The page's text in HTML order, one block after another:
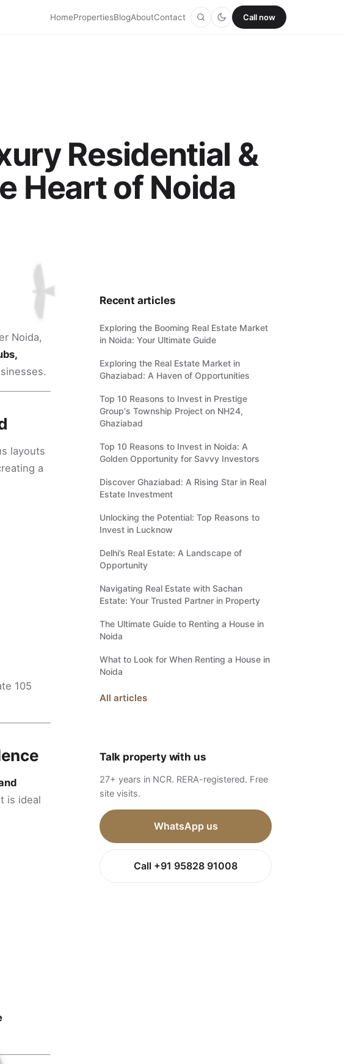
HomePropertiesBlogAboutContact Call now
Residential &
Heart of Noida
Noida,
layouts
a
105
is ideal
Recent articles
Exploring the Booming Real Estate Market
in Noida: Your Ultimate Guide
Exploring the Real Estate Market in
Ghaziabad: A Haven of Opportunities
Top 10 Reasons to Invest in Prestige
Group's Township Project on NH24,
Ghaziabad
Top 10 Reasons to Invest in Noida: A
Golden Opportunity for Savvy Investors
Discover Ghaziabad: A Rising Star in Real
Estate Investment
Unlocking the Potential: Top Reasons to
Invest in Lucknow
Delhi’s Real Estate: A Landscape of
Opportunity
Navigating Real Estate with Sachan
Estate: Your Trusted Partner in Property
The Ultimate Guide to Renting a House in
Noida
What to Look for When Renting a House in
Noida
All articles
Talk property with us
27+ years in NCR. RERA-registered. Free
site visits.
WhatsApp us
Call +91 95828 91008